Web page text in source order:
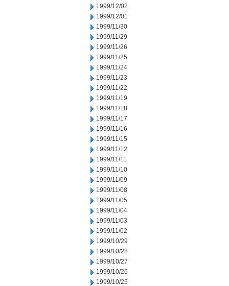
1999/12/02
1999/12/01
1999/11/30
1999/11/29
1999/11/26
1999/11/25
1999/11/24
1999/11/23
1999/11/22
1999/11/19
1999/11/18
1999/11/17
1999/11/16
1999/11/15
1999/11/12
1999/11/11
1999/11/10
1999/11/09
1999/11/08
1999/11/05
1999/11/04
1999/11/03
1999/11/02
1999/10/29
1999/10/28
1999/10/27
1999/10/26
1999/10/25